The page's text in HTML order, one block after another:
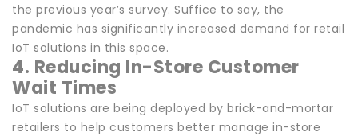
the previous year’s survey. Suffice to say, the
pandemic has significantly increased demand for retail
IoT solutions in this space.
4. Reducing In-Store Customer
Wait Times
IoT solutions are being deployed by brick-and-mortar
retailers to help customers better manage in-store